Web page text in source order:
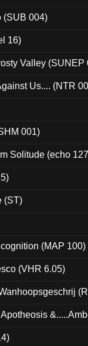
(SUB 004)
16)
Valley (SUNEP
Us.... (NTR
001)
Solitude (echo
(ST)
(MAP 100)
(VHR 6.05)